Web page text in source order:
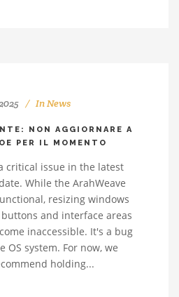
InNews
NON AGGIORNARE A
PER IL MOMENTO
critical issue in the latest
While the ArahWeave
resizing windows
and interface areas
inaccessible. It's a bug
OS system. For now, we
holding...